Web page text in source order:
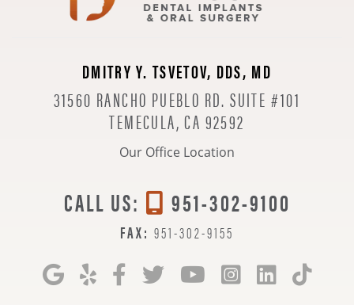
DMITRY Y. TSVETOV, DDS, MD
31560 RANCHO PUEBLO RD. SUITE #101
TEMECULA, CA 92592
Our Office Location
CALL US: 951-302-9100
FAX: 951-302-9155